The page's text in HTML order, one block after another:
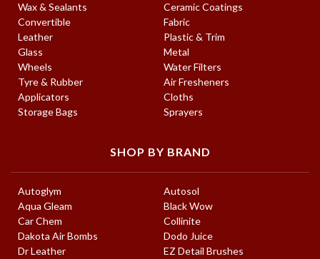
Wax & Sealants
Ceramic Coatings
Convertible
Fabric
Leather
Plastic & Trim
Glass
Metal
Wheels
Water Filters
Tyre & Rubber
Air Fresheners
Applicators
Cloths
Storage Bags
Sprayers
SHOP BY BRAND
Autoglym
Autosol
Aqua Gleam
Black Wow
Car Chem
Collinite
Dakota Air Bombs
Dodo Juice
Dr Leather
EZ Detail Brushes